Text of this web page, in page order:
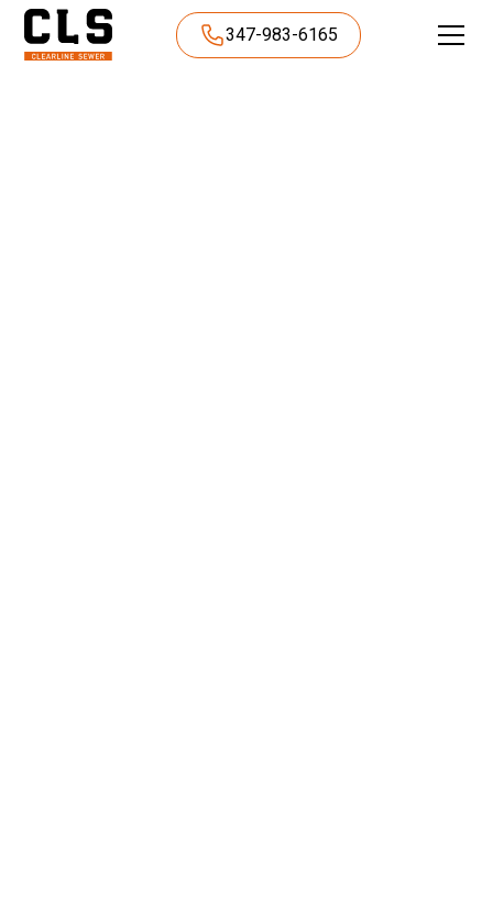
347-983-6165